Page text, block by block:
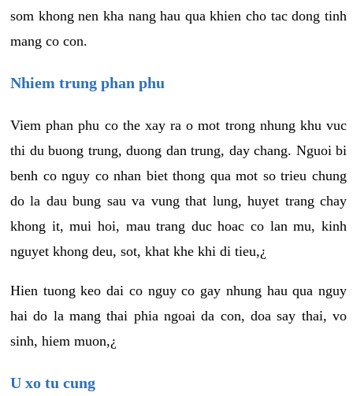
som khong nen kha nang hau qua khien cho tac dong tinh
mang co con.
Nhiem trung phan phu
Viem phan phu co the xay ra o mot trong nhung khu vuc
thi du buong trung, duong dan trung, day chang. Nguoi bi
benh co nguy co nhan biet thong qua mot so trieu chung
do la dau bung sau va vung that lung, huyet trang chay
khong it, mui hoi, mau trang duc hoac co lan mu, kinh
nguyet khong deu, sot, khat khe khi di tieu,¿
Hien tuong keo dai co nguy co gay nhung hau qua nguy
hai do la mang thai phia ngoai da con, doa say thai, vo
sinh, hiem muon,¿
U xo tu cung